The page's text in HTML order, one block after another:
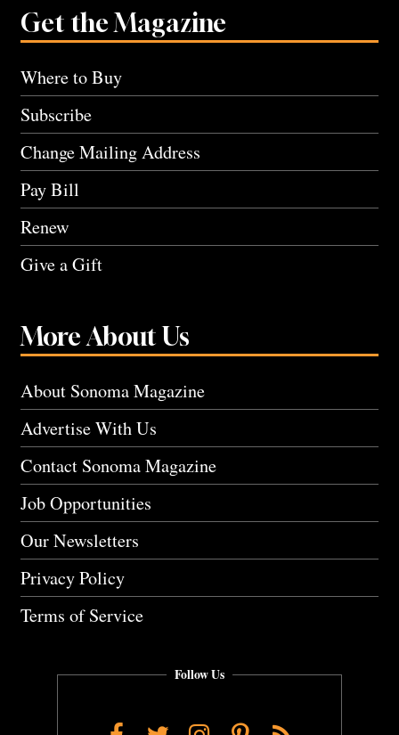
Get the Magazine
Where to Buy
Subscribe
Change Mailing Address
Pay Bill
Renew
Give a Gift
More About Us
About Sonoma Magazine
Advertise With Us
Contact Sonoma Magazine
Job Opportunities
Our Newsletters
Privacy Policy
Terms of Service
Follow Us